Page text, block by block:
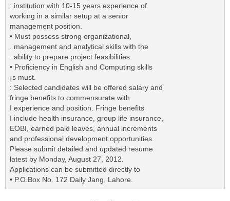
: institution with 10-15 years experience of
working in a similar setup at a senior
management position.
• Must possess strong organizational,
. management and analytical skills with the
. ability to prepare project feasibilities.
• Proficiency in English and Computing skills
¡s must.
: Selected candidates will be offered salary and
fringe benefits to commensurate with
I experience and position. Fringe benefits
I include health insurance, group life insurance,
EOBI, earned paid leaves, annual increments
and professional development opportunities.
Please submit detailed and updated resume
latest by Monday, August 27, 2012.
Applications can be submitted directly to
• P.O.Box No. 172 Daily Jang, Lahore.